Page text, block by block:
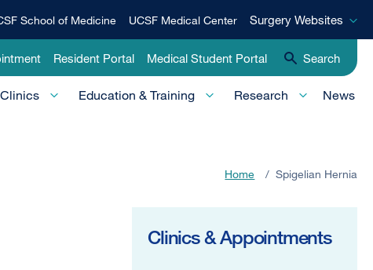
School of Medicine UCSF Medical Center
Surgery
Surgery Websites
Resident Portal Medical Student Portal Search
Clinics Education & Training Research News
Home / Spigelian Hernia
Clinics & Appointments